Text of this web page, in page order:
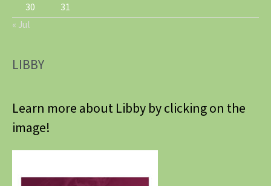
30
31
« Jul
LIBBY
Learn more about Libby by clicking on the
image!